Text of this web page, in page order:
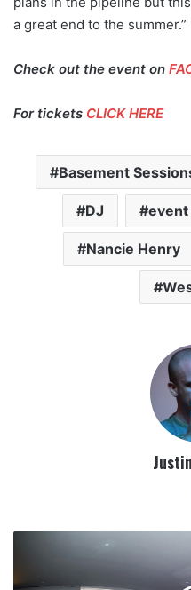
a great end to the summer.”
Check out the event on
For tickets CLICK HERE
Basement
DJ event
Nancie Henry